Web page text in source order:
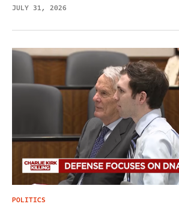
JULY 31, 2026
POLITICS